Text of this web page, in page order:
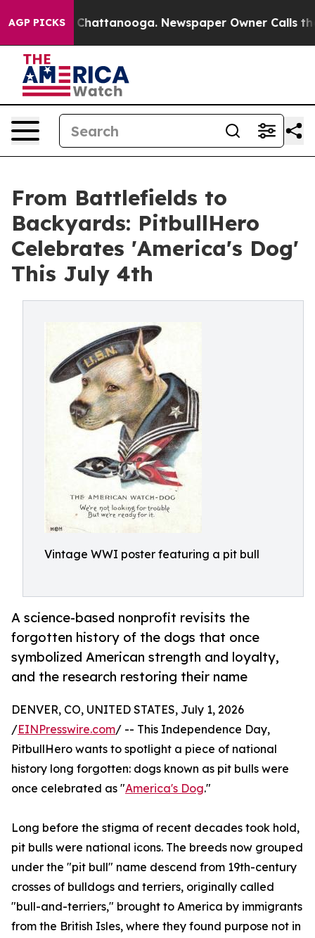
AGP PICKS
in Chattanooga. Newspaper Owner Calls the
From Battlefields to
Backyards: PitbullHero
Celebrates 'America's Dog'
This July 4th
Vintage WWI poster featuring a pit bull
A science-based nonprofit revisits the
forgotten history of the dogs that once
symbolized American strength and loyalty,
and the research restoring their name
DENVER, CO, UNITED STATES, July 1, 2026
/EINPresswire.com/ -- This Independence Day,
PitbullHero wants to spotlight a piece of national
history long forgotten: dogs known as pit bulls were
once celebrated as "America's Dog."
Long before the stigma of recent decades took hold,
pit bulls were national icons. The breeds now grouped
under the "pit bull" name descend from 19th-century
crosses of bulldogs and terriers, originally called
"bull-and-terriers," brought to America by immigrants
from the British Isles, where they found purpose not in